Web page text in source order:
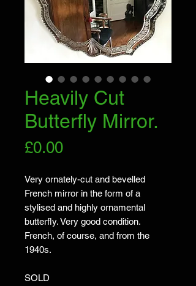
Heavily Cut
Butterfly Mirror.
£0.00Price
Very ornately-cut and bevelled
French mirror in the form of a
stylised and highly ornamental
butterfly. Very good condition.
French, of course, and from the
1940s.
SOLD